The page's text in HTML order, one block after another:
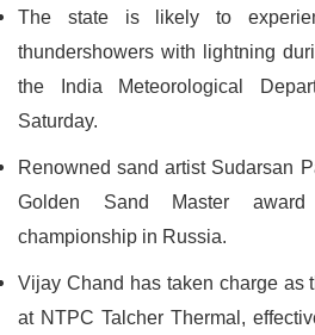
The state is likely to
thundershowers with lightning
the India Meteorological
Saturday.
Renowned sand artist Sudarsan
Golden Sand Master
championship in Russia.
Vijay Chand has taken charge as
at NTPC Talcher Thermal,